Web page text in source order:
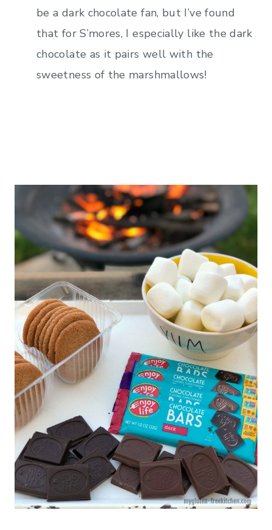
be a dark chocolate fan, but I’ve found
that for S’mores, I especially like the dark
chocolate as it pairs well with the
sweetness of the marshmallows!